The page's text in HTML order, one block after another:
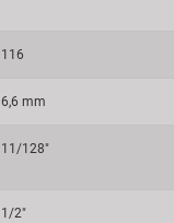
116
6,6 mm
11/128"
1/2"